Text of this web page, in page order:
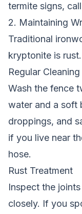
termite signs,
2. Maintaining
Traditional
kryptonite is rust.
Regular Cleaning
Wash the fence
water and a soft
droppings, and
if you live near
hose.
Rust Treatment
Inspect the
closely. If you